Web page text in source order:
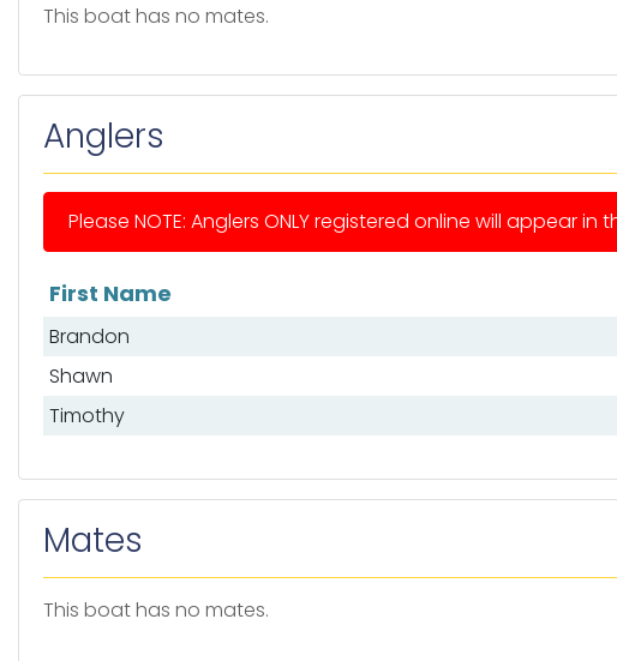
This boat has no mates.
Anglers
Please NOTE: Anglers ONLY registered online will appear
List of anglers
First Name
Brandon
Shawn
Timothy
Mates
This boat has no mates.